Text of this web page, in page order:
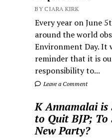
BY CIARA KIRK
Every year on June
around the world
Environment Day. It
reminder that it is
responsibility to...
Leave a Comment
K Annamalai is
to Quit BJP;
New Party?